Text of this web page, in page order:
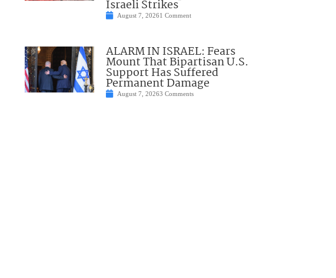
Israeli Strikes
August 7, 20261 Comment
ALARM IN ISRAEL: Fears
Mount That Bipartisan U.S.
Support Has Suffered
Permanent Damage
August 7, 20263 Comments